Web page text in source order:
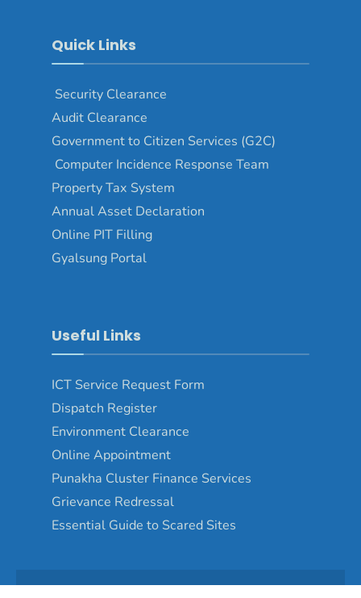
Quick Links
Security Clearance
Audit Clearance
Government to Citizen Services (G2C)
Computer Incidence Response Team
Property Tax System
Annual Asset Declaration
Online PIT Filling
Gyalsung Portal
Useful Links
ICT Service Request Form
Dispatch Register
Environment Clearance
Online Appointment
Punakha Cluster Finance Services
Grievance Redressal
Essential Guide to Scared Sites